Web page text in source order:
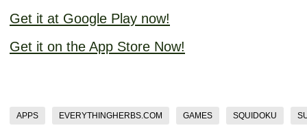
Get it at Google Play now!
Get it on the App Store Now!
APPS EVERYTHINGHERBS.COM GAMES SQUIDOKU